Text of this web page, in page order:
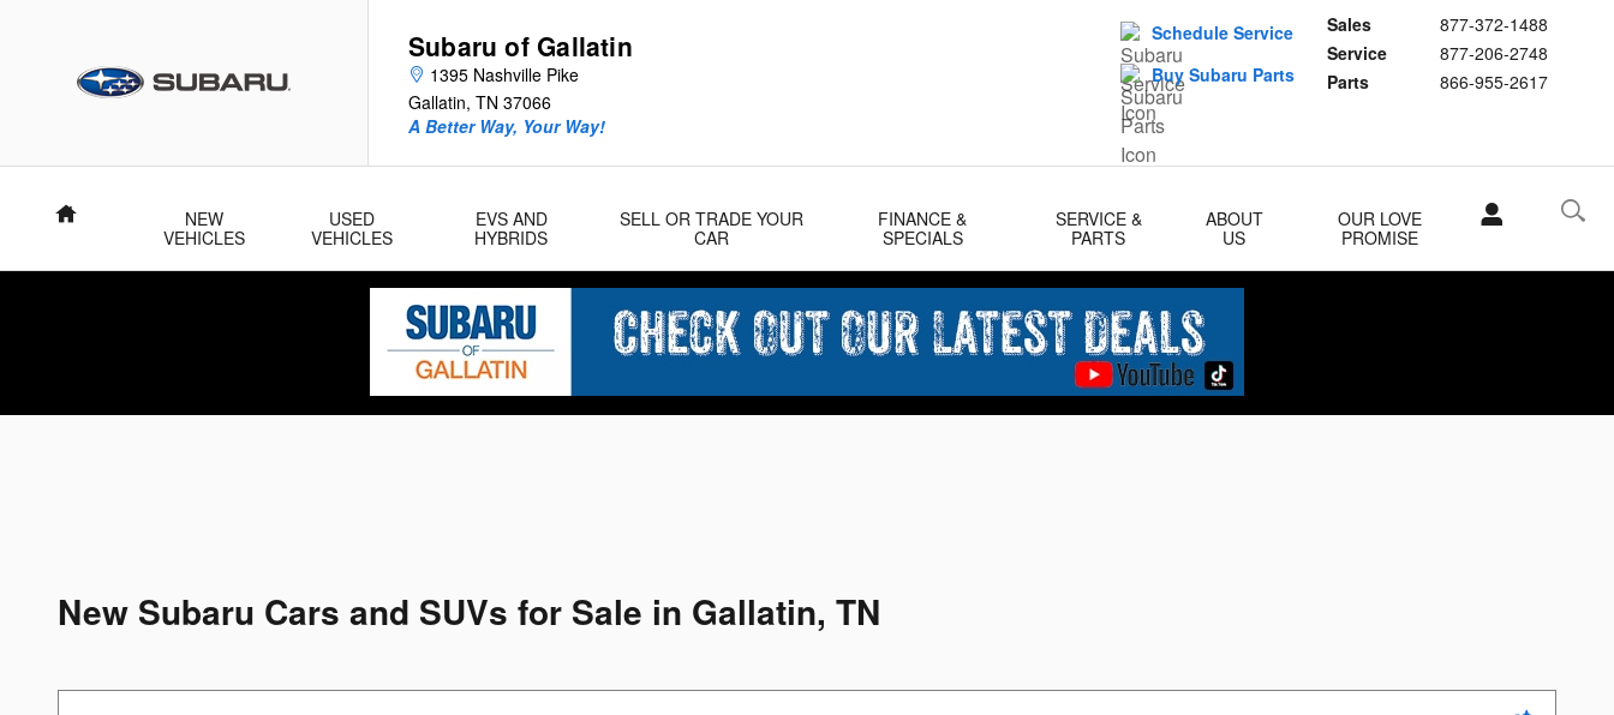
Subaru of Gallatin
1395 Nashville Pike
Gallatin, TN 37066
Sales
877-372-1488
Service
877-206-2748
Parts
866-955-2617
A Better Way, Your Way!
Schedule Service
Buy Subaru Parts
Home
NEW
VEHICLES
USED
VEHICLES
EVS AND
HYBRIDS
SELL OR TRADE YOUR
CAR
FINANCE &
SPECIALS
SERVICE &
PARTS
ABOUT
US
OUR LOVE
PROMISE
New Subaru Cars and SUVs for Sale in Gallatin, TN